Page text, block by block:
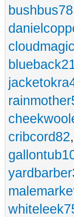
bushbus78
cribcord82,